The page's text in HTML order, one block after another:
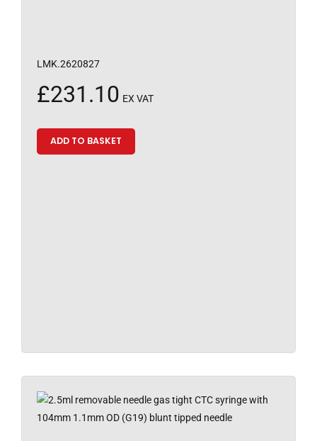
LMK.2620827
£231.10 EX VAT
ADD TO BASKET